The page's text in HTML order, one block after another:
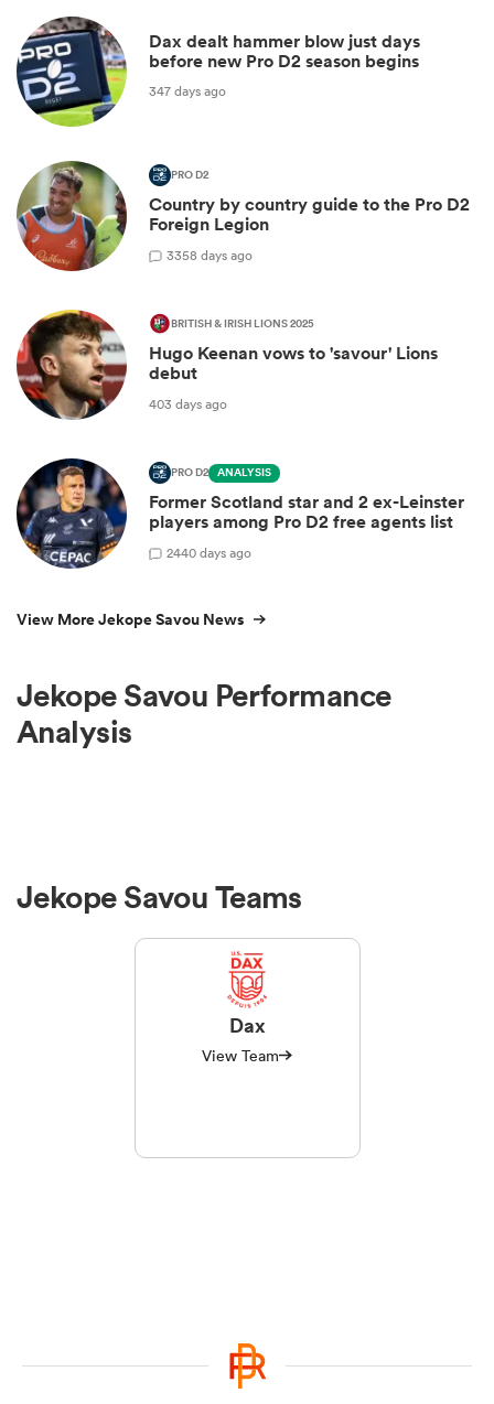
Dax dealt hammer blow just days
before new Pro D2 season begins
347 days ago
PRO D2
Country by country guide to the Pro D2
Foreign Legion
3358 days ago
BRITISH & IRISH LIONS 2025
Hugo Keenan vows to 'savour' Lions
debut
403 days ago
PRO D2 ANALYSIS
Former Scotland star and 2 ex-Leinster
players among Pro D2 free agents list
2440 days ago
View More Jekope Savou News
Jekope Savou Performance
Analysis
Jekope Savou Teams
Dax
View Team